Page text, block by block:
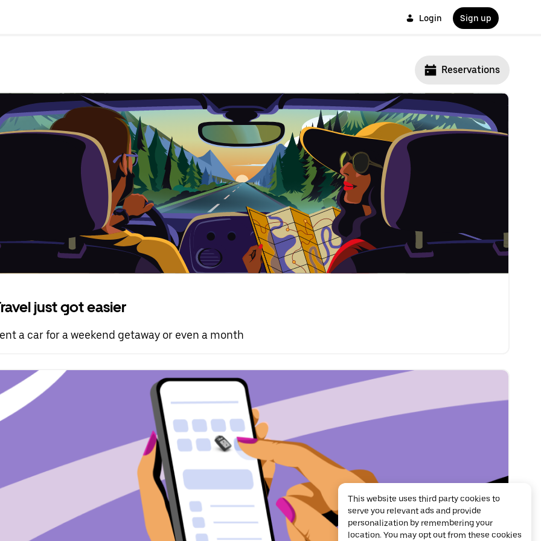
Login Sign up
Reservations
just got easier
a car for a weekend getaway or even a month
This website uses third party cookies to
serve you relevant ads and provide
personalization by remembering your
location. You may opt out from these cookies